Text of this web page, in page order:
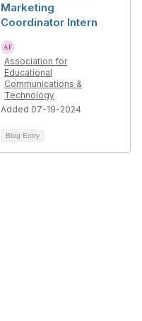
Marketing
Coordinator Intern
Association for
Educational
Communications &
Technology
Added 07-19-2024
Blog Entry